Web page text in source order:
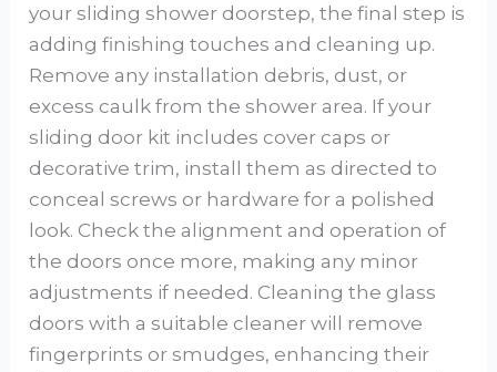
your sliding shower doorstep, the final step is
adding finishing touches and cleaning up.
Remove any installation debris, dust, or
excess caulk from the shower area. If your
sliding door kit includes cover caps or
decorative trim, install them as directed to
conceal screws or hardware for a polished
look. Check the alignment and operation of
the doors once more, making any minor
adjustments if needed. Cleaning the glass
doors with a suitable cleaner will remove
fingerprints or smudges, enhancing their